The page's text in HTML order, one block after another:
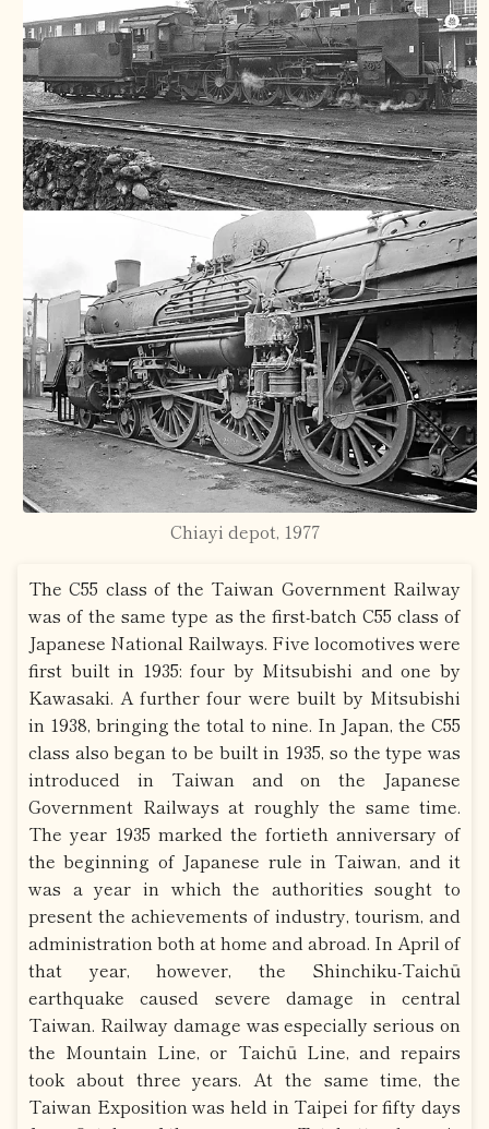
Chiayi depot, 1977
The C55 class of the Taiwan Government Railway
was of the same type as the first-batch C55 class of
Japanese National Railways. Five locomotives were
first built in 1935: four by Mitsubishi and one by
Kawasaki. A further four were built by Mitsubishi
in 1938, bringing the total to nine. In Japan, the C55
class also began to be built in 1935, so the type was
introduced in Taiwan and on the Japanese
Government Railways at roughly the same time.
The year 1935 marked the fortieth anniversary of
the beginning of Japanese rule in Taiwan, and it
was a year in which the authorities sought to
present the achievements of industry, tourism, and
administration both at home and abroad. In April of
that year, however, the Shinchiku-Taichū
earthquake caused severe damage in central
Taiwan. Railway damage was especially serious on
the Mountain Line, or Taichū Line, and repairs
took about three years. At the same time, the
Taiwan Exposition was held in Taipei for fifty days